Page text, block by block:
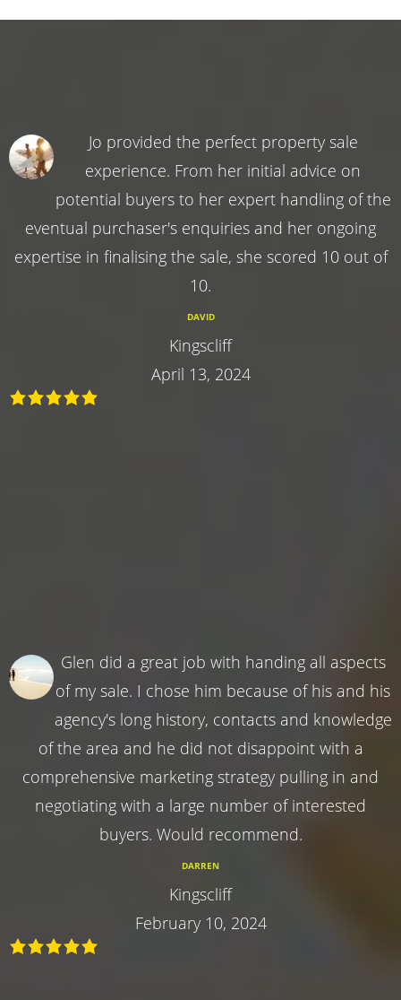
Jo provided the perfect property sale
experience. From her initial advice on
potential buyers to her expert handling of the
eventual purchaser's enquiries and her ongoing
expertise in finalising the sale, she scored 10 out of
10.
DAVID
Kingscliff
April 13, 2024
Glen did a great job with handing all aspects
of my sale. I chose him because of his and his
agency's long history, contacts and knowledge
of the area and he did not disappoint with a
comprehensive marketing strategy pulling in and
negotiating with a large number of interested
buyers. Would recommend.
DARREN
Kingscliff
February 10, 2024